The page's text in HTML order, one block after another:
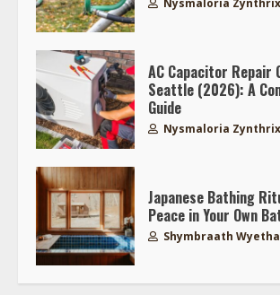
AC Capacitor Repair
Seattle (2026): A
Guide
Nysmaloria Zynthrix
Japanese Bathing
Peace in Your Own
Shymbraath